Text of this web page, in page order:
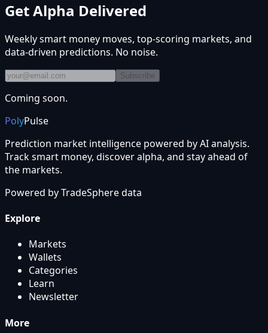
Get Alpha Delivered
Weekly smart money moves, top-scoring markets, and
data-driven predictions. No noise.
Subscribe
Coming soon.
PolyPulse
Prediction market intelligence powered by AI analysis.
Track smart money, discover alpha, and stay ahead of
the markets.
Powered byTradeSpheredata
Explore
Markets
Wallets
Categories
Learn
Newsletter
More